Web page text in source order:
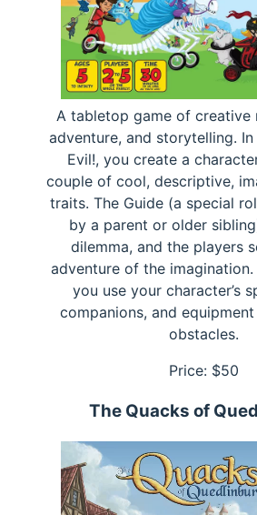
A tabletop game of creative
adventure, and storytelling. In
Evil!, you create a
couple of cool, descriptive,
traits. The Guide (a special
by a parent or older
dilemma, and the players
adventure of the
you use your character’s
companions, and
obstacles.
Price: $50
The Quacks of